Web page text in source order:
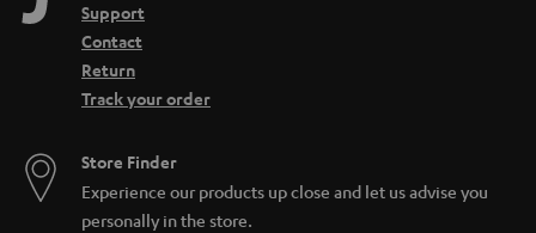
Support
Contact
Return
Track your order
Store Finder
Experience our products up close and let us advise you
personally in the store.